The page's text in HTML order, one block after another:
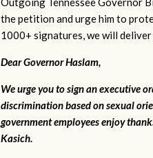
the petition and urge him to
1000+ signatures, we will
Dear Governor Haslam,
We urge you to sign an executive
discrimination based on sexual
government employees enjoy
Kasich.